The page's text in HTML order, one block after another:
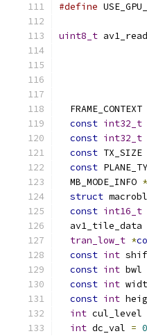
#define
uint8_t
  FRAME_CONTEXT
const int32_t
const int32_t
const
const
  MB_MODE_INFO
*
struct
const int16_t
  av1_tile_data
tran_low_t *
const int
const int bwl
const int
const int
int cul_level
int dc_val = 0